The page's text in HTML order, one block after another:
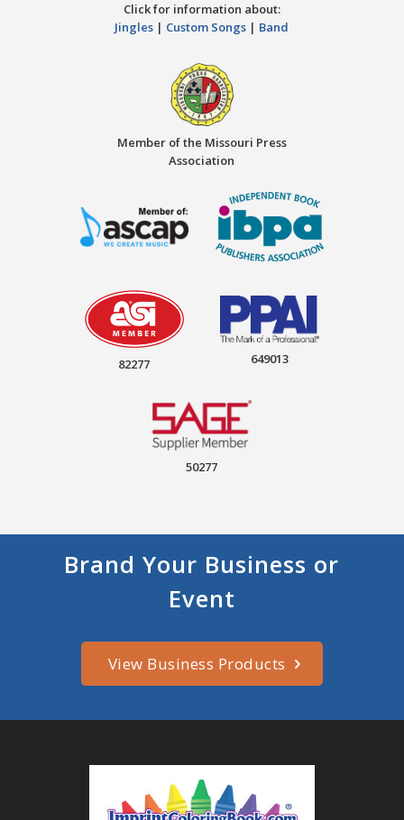
Click for information about:
Jingles | Custom Songs | Band
Member of the Missouri Press
Association
82277 649013
50277
Brand Your Business or
Event
View Business Products